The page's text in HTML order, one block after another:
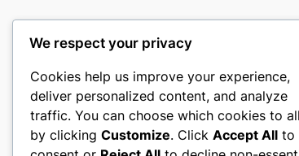
My WordPress Blog
We respect your privacy
Cookies help us improve your experience,
deliver personalized content, and analyze
traffic. You can choose which cookies to
by clicking Customize. Click Accept All to